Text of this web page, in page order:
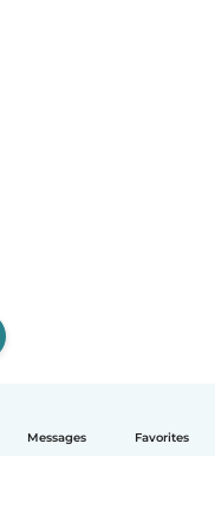
Messages Favorites